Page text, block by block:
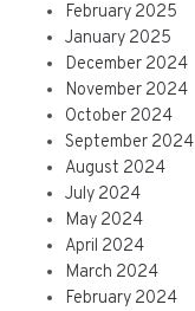
February 2025
January 2025
December 2024
November 2024
October 2024
September 2024
August 2024
July 2024
May 2024
April 2024
March 2024
February 2024